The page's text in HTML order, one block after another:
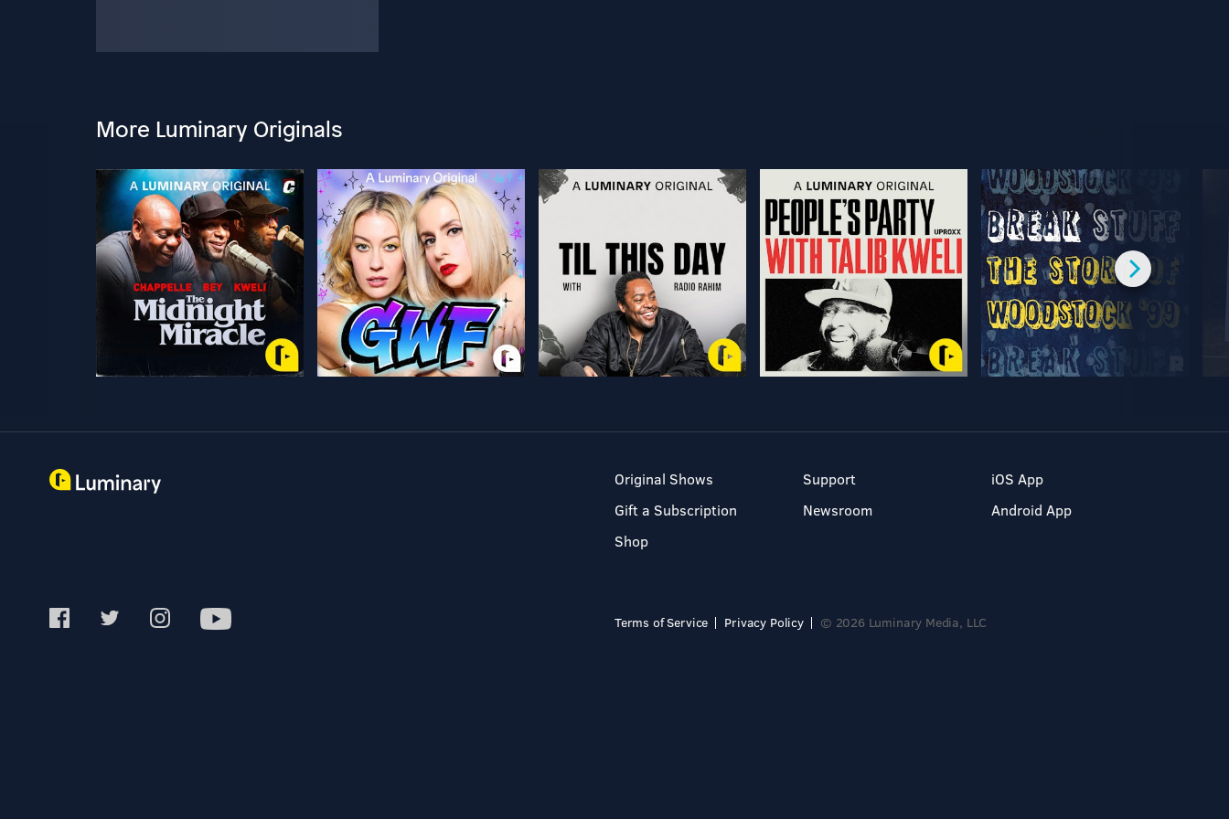
More Luminary Originals
Original Shows
Gift a Subscription
Shop
Support
Newsroom
iOS App
Android App
Terms of Service Privacy Policy © 2026 Luminary Media, LLC